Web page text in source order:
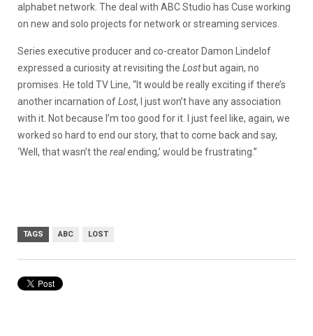
alphabet network. The deal with ABC Studio has Cuse working
on new and solo projects for network or streaming services.
Series executive producer and co-creator Damon Lindelof
expressed a curiosity at revisiting the Lost but again, no
promises. He told TV Line, “It would be really exciting if there’s
another incarnation ofLost, I just won’t have any association
with it. Not because I’m too good for it. I just feel like, again, we
worked so hard to end our story, that to come back and say,
‘Well, that wasn’t the realending,’ would be frustrating.”
TAGS ABC LOST